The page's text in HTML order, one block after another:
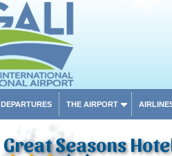
DEPARTURES THE AIRPORT
Great Seasons